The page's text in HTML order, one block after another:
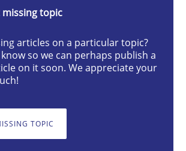
with an Artificial
ChatGPT say about RE?
Salinesi
minutes read · 1 Comment
missing topic
articles on a particular topic?
so we can perhaps publish a
on it soon. We appreciate your
TOPIC